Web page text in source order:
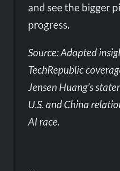
and see the bigger
progress.
Source: Adapted
TechRepublic
Jensen Huang’s
U.S. and China
AI race.